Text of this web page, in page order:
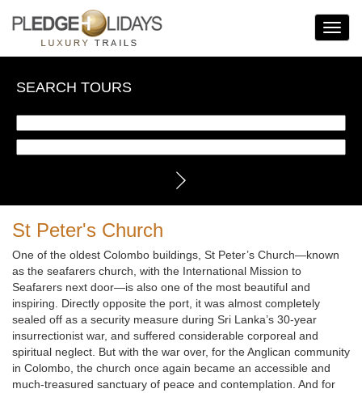
Toggle
SEARCH TOURS
St Peter's Church
One of the oldest Colombo buildings, St Peter’s Church—known
as the seafarers church, with the International Mission to
Seafarers next door—is also one of the most beautiful and
inspiring. Directly opposite the port, it was almost completely
sealed off as a security measure during Sri Lanka’s 30-year
insurrectionist war, and suffered considerable corporeal and
spiritual neglect. But with the war over, for the Anglican community
in Colombo, the church once again became an accessible and
much-treasured sanctuary of peace and contemplation. And for